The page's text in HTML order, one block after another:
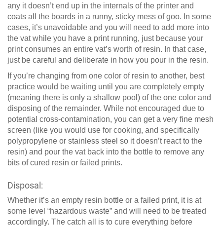
any it doesn’t end up in the internals of the printer and
coats all the boards in a runny, sticky mess of goo. In some
cases, it’s unavoidable and you will need to add more into
the vat while you have a print running, just because your
print consumes an entire vat’s worth of resin. In that case,
just be careful and deliberate in how you pour in the resin.
If you’re changing from one color of resin to another, best
practice would be waiting until you are completely empty
(meaning there is only a shallow pool) of the one color and
disposing of the remainder. While not encouraged due to
potential cross-contamination, you can get a very fine mesh
screen (like you would use for cooking, and specifically
polypropylene or stainless steel so it doesn’t react to the
resin) and pour the vat back into the bottle to remove any
bits of cured resin or failed prints.
Disposal:
Whether it’s an empty resin bottle or a failed print, it is at
some level “hazardous waste” and will need to be treated
accordingly. The catch all is to cure everything before